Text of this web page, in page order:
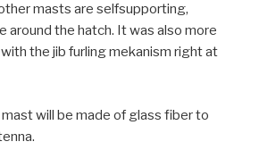
masts are selfsupporting,
around the hatch. It was also more
the jib furling mekanism right at
will be made of glass fiber to